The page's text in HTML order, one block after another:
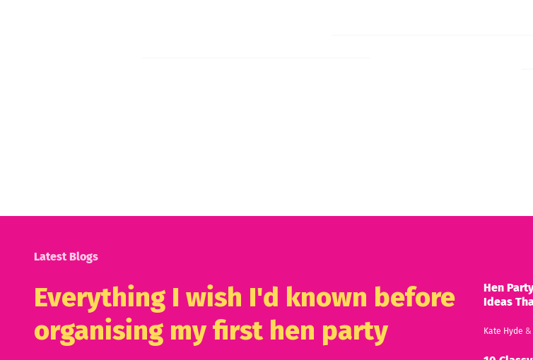
Latest Blogs
Everything I wish I'd known before
organising my first hen party
Hen
Ideas
Kate Hyde &